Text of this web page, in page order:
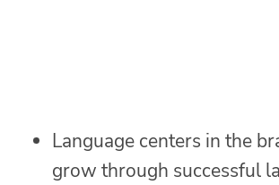
Language centers in the
grow through successful